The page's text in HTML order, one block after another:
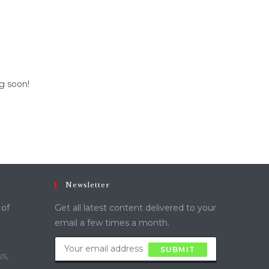
soon!
of
Newsletter
Get all latest content delivered to your
email a few times a month.
SUBMIT